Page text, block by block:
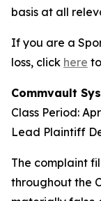
basis at all
If you are a
loss, click here
Commvault
Class Period:
Lead Plaintiff
The complaint
throughout the